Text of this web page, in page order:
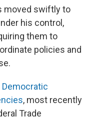
moved swiftly to
his control,
them to
policies and
Democratic
, most recently
Trade